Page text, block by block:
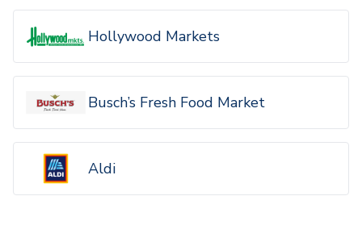
Hollywood Markets
Busch’s Fresh Food Market
Aldi